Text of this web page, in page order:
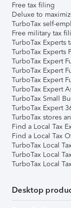
Free tax filing
Deluxe to
TurboTax self-
Free military tax
TurboTax Experts
TurboTax Experts
TurboTax Expert
TurboTax Expert
TurboTax Expert
TurboTax Expert
TurboTax Small
TurboTax Expert
TurboTax stores
Find a Local Tax
Find a Local Tax
TurboTax Local
TurboTax Local
TurboTax Local
Desktop